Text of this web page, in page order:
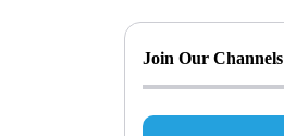
Join Our Channels